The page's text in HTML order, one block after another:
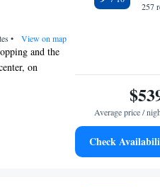
• View on map
and the
on
equipment and
Lacroix at
living-room
outdoor
257
Average price /
Check